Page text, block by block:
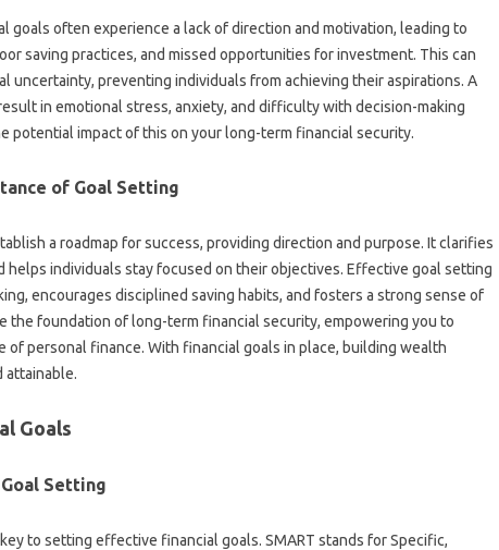
goals‌ often‌ experience‌ a lack‌ of direction‌ and‍ motivation, leading‍ to‍
saving‍ practices, and‍ missed opportunities‌ for investment. This‍ can‍
uncertainty, preventing‍ individuals‍ from‌ achieving their aspirations. A‍
in emotional stress, anxiety, and‌ difficulty with decision-making
potential‍ impact‍ of this‍ on your long-term financial‌ security.
of‍ Goal Setting‍
a‌ roadmap for success, providing direction and‌ purpose. It‌ clarifies‌
helps‌ individuals‍ stay‌ focused‌ on‍ their objectives. Effective‍ goal‌ setting‌
encourages disciplined‍ saving habits, and fosters‌ a strong sense‌ of
the foundation‌ of long-term financial‌ security, empowering you to‍
of‍ personal finance. With financial goals in place, building‌ wealth
attainable.
Goals
Setting
to setting effective financial‍ goals. SMART stands‍ for‍ Specific,